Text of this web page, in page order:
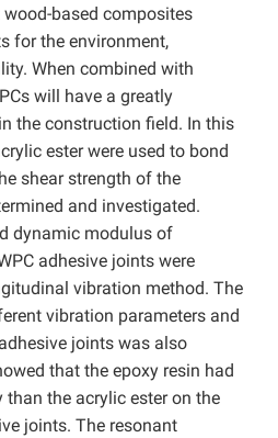
based composites
for the environment,
When combined with
will have a greatly
the construction field. In this
ester were used to bond
shear strength of the
and investigated.
dynamic modulus of
adhesive joints were
vibration method. The
vibration parameters and
joints was also
that the epoxy resin had
the acrylic ester on the
joints. The resonant